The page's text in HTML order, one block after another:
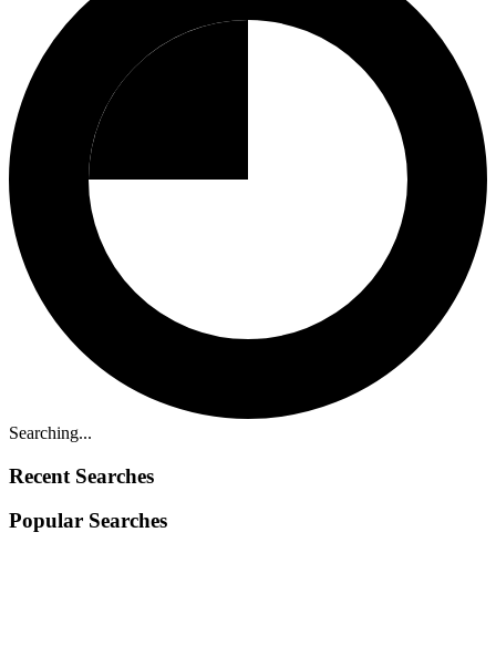
Searching...
Recent Searches
Popular Searches